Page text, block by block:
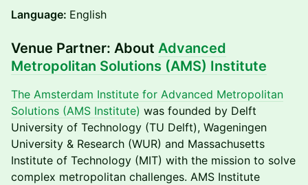
Language: English
Venue Partner: About Advanced
Metropolitan Solutions (AMS) Institute
The Amsterdam Institute for Advanced Metropolitan
Solutions (AMS Institute) was founded by Delft
University of Technology (TU Delft), Wageningen
University & Research (WUR) and Massachusetts
Institute of Technology (MIT) with the mission to solve
complex metropolitan challenges. AMS Institute